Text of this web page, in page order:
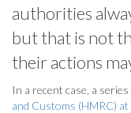
authorities
but that is not
their actions
In a recent case, a
and Customs (HMRC)